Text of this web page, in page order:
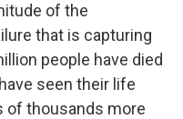
of the
that is capturing
people have died
seen their life
of thousands more